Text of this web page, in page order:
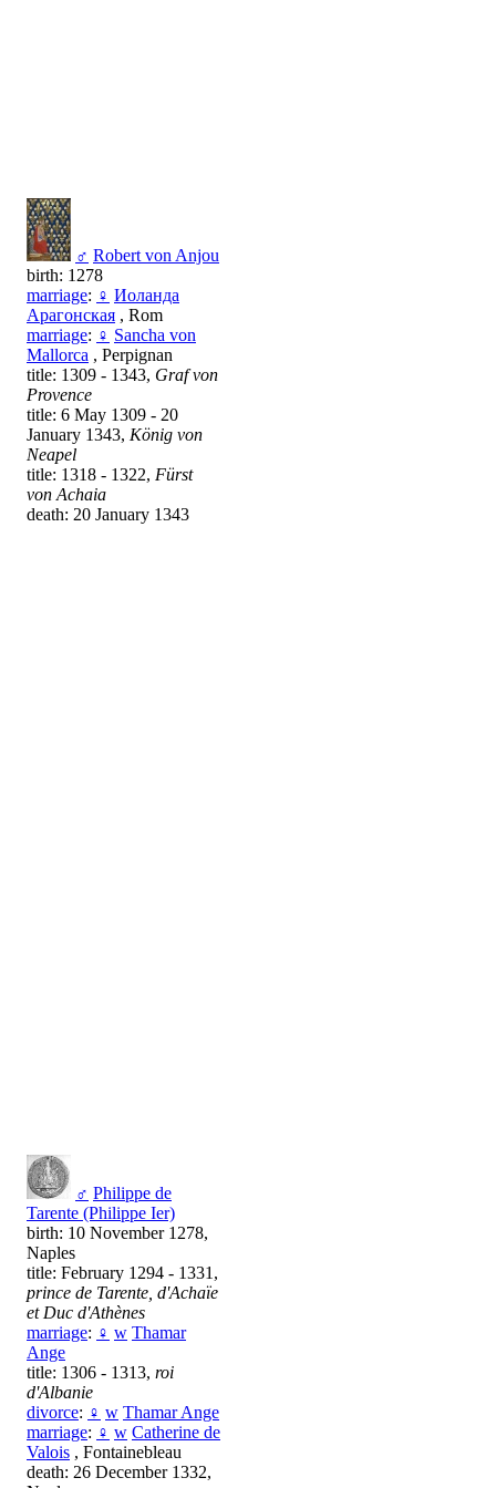
♂ Robert von Anjou
birth: 1278
marriage: ♀ Иоланда
Арагонская , Rom
marriage: ♀ Sancha von
Mallorca , Perpignan
title: 1309 - 1343, Graf von
Provence
title: 6 May 1309 - 20
January 1343, König von
Neapel
title: 1318 - 1322, Fürst
von Achaia
death: 20 January 1343
♂ Philippe de
Tarente (Philippe Ier)
birth: 10 November 1278,
Naples
title: February 1294 - 1331,
prince de Tarente, d'Achaïe
et Duc d'Athènes
marriage: ♀ w Тhamar
Ange
title: 1306 - 1313, roi
d'Albanie
divorce: ♀ w Тhamar Ange
marriage: ♀ w Catherine de
Valois , Fontainebleau
death: 26 December 1332,